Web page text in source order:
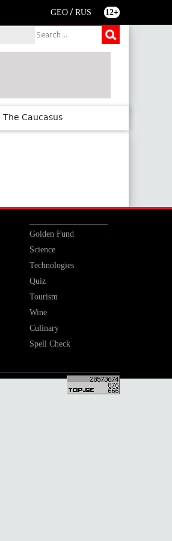
GEO / RUS 12+
The Caucasus
Golden Fund
Science
Technologies
Quiz
Tourism
Wine
Culinary
Spell Check